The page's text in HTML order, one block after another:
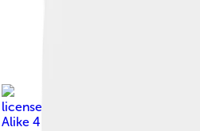
licensed under
Creative
Alike 4.0